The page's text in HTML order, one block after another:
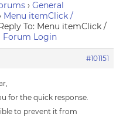
› General
Menu itemClick /
To: Menu itemClick /
Forum Login
#101151
for the quick response.
to prevent it from